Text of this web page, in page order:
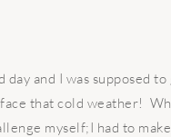
and I was supposed
face that cold weather!
myself;I had to